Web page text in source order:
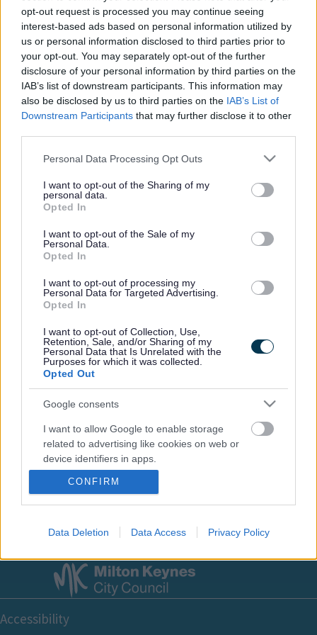
opt-out request is processed you may continue seeing
interest-based ads based on personal information utilized by
us or personal information disclosed to third parties prior to
your opt-out. You may separately opt-out of the further
disclosure of your personal information by third parties on the
IAB’s list of downstream participants. This information may
also be disclosed by us to third parties on the IAB’s List of
Downstream Participants that may further disclose it to other
Please note that this website/app uses one or more Google
not limited to your visit or usage behaviour. You may click to
grant or deny consent to Google and its third-party tags to
use your data for below specified purposes in below Google
consent section.
Personal Data Processing Opt Outs
I want to opt-out of the Sharing of my
personal data.
Opted In
I want to opt-out of the Sale of my
Personal Data.
Opted In
I want to opt-out of processing my
Personal Data for Targeted Advertising.
Opted In
I want to opt-out of Collection, Use,
Retention, Sale, and/or Sharing of my
Personal Data that Is Unrelated with the
Purposes for which it was collected.
Opted Out
Google consents
I want to allow Google to enable storage
related to advertising like cookies on web or
device identifiers in apps.
I want to allow my user data to be sent to
Google for online advertising purposes.
I want to allow Google to send me
I want to allow Google to enable storage
related to analytics like cookies on web or
CONFIRM
Data Deletion Data Access Privacy Policy
Milton Keynes Adult Speech and Language Therapy
Outpatient and Community Service assess and treat patients
with eating, drinking and swallowing problems and/or
communication problems. The team is based at Milton Keynes
General Hospital, adjacent to the Luing Cowley Outpatients
Building. They see patients at this location or in any of the
following settings:
Nursing homes or residential homes
Milton Keynes Neuro-Rehabilitation Unit
Windsor Intermediate Day Care Unit
Daycare centres
Willen Hospice
Consultant and outpatient clinics
and-older-adult/m…
Footer
All council services
Email Updates
Sign up for the latest SEND news and updates
Footer
Accessibility